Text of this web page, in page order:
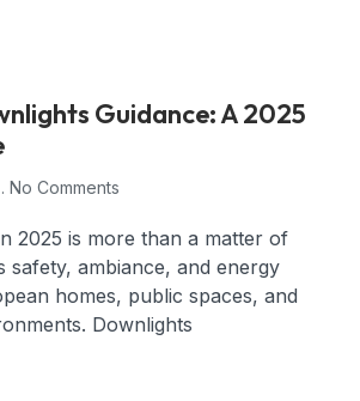
Guidance: A 2025
No Comments
2025 is more than a matter of
safety, ambiance, and energy
homes, public spaces, and
Downlights